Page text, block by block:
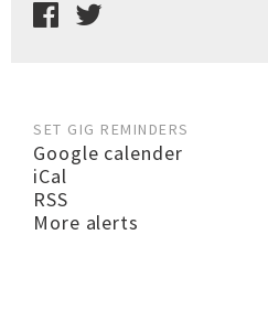
SET GIG REMINDERS
Google calender
iCal
RSS
More alerts